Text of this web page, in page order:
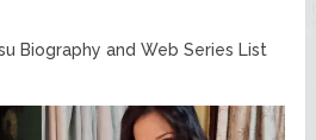
Biography and Web Series List